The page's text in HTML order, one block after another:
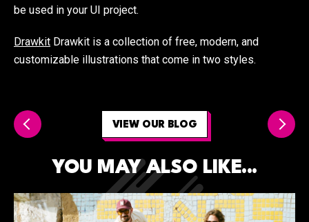
be used in your UI project.
Drawkit Drawkit is a collection of free, modern, and
customizable illustrations that come in two styles.
VIEW OUR BLOG
YOU MAY ALSO LIKE...